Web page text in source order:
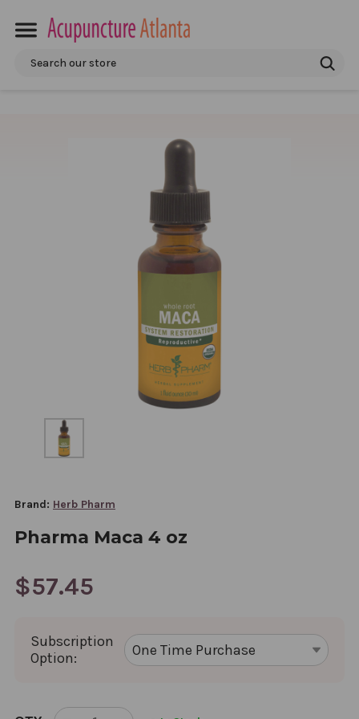
Search
Brand: Herb Pharm
Pharma Maca 4 oz
$57.45
Subscription
Option:
CURRENT